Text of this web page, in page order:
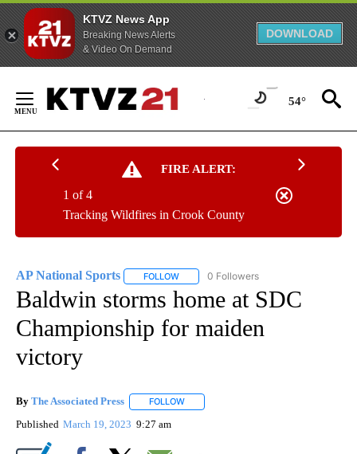
KTVZ News App
Breaking News Alerts
& Video On Demand
DOWNLOAD
Content
54°
FIRE ALERT:
Tracking Wildfires in Crook County
1 of 4
AP National Sports FOLLOW FOLLOW "AP NATIONAL SPORTS" TO
0 Followers
Baldwin storms home at SDC
Championship for maiden
victory
By The Associated Press FOLLOW
Published March 19, 2023 9:27 am